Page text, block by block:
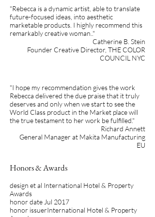
"Rebecca is a dynamic artist, able to translate
future-focused ideas, into aesthetic
marketable products. I highly recommend this
remarkably creative woman.."
Catherine B. Stein
Founder Creative Director, THE COLOR
COUNCIL NYC
"I hope my recommendation gives the work
Rebecca delivered the due praise that it truly
deserves and only when we start to see the
World Class product in the Market place will
the true testament to her work be fulfilled."
Richard Annett
General Manager at Makita Manufacturing
EU
Honors & Awards
design et al International Hotel & Property
Awards
honor date Jul 2017
honor issuerInternational Hotel & Property